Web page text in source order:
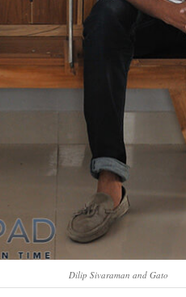
Dilip Sivaraman and Gato